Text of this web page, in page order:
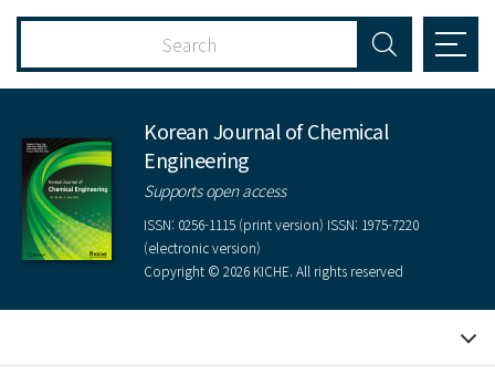
Korean Journal of Chemical
Engineering
Supports open access
ISSN: 0256-1115 (print version) ISSN: 1975-7220
(electronic version)
Copyright © 2026 KICHE. All rights reserved